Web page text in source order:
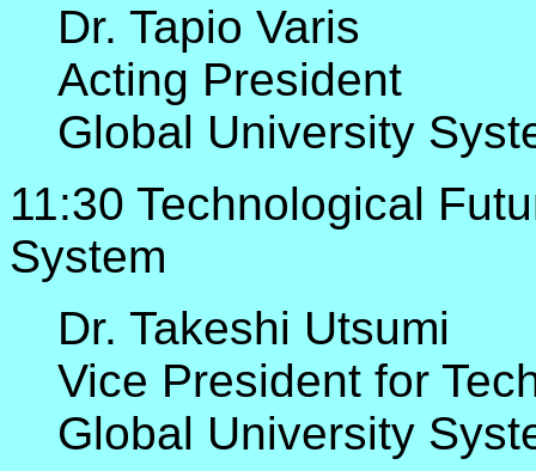
Dr. Tapio Varis
Acting President
Global University
11:30 Technological
System
Dr. Takeshi Utsumi
Vice President for
Global University